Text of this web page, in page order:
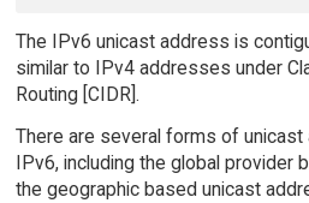
The IPv6 unicast address is
similar to IPv4 addresses under
Routing [CIDR].
There are several forms of
IPv6, including the global provider
the geographic based unicast